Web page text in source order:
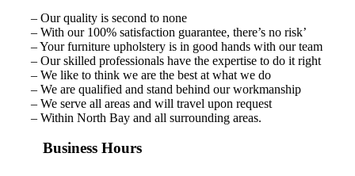
– Our quality is second to none
– With our 100% satisfaction guarantee, there’s no risk’
– Your furniture upholstery is in good hands with our team
– Our skilled professionals have the expertise to do it right
– We like to think we are the best at what we do
– We are qualified and stand behind our workmanship
– We serve all areas and will travel upon request
– Within North Bay and all surrounding areas.
Business Hours